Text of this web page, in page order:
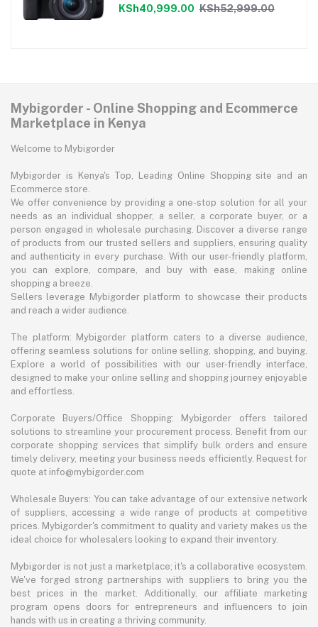
KSh40,999.00 KSh52,999.00
Mybigorder - Online Shopping and Ecommerce
Marketplace in Kenya
Welcome to Mybigorder
Mybigorder is Kenya's Top, Leading Online Shopping site and an
Ecommerce store.
We offer convenience by providing a one-stop solution for all your
needs as an individual shopper, a seller, a corporate buyer, or a
person engaged in wholesale purchasing. Discover a diverse range
of products from our trusted sellers and suppliers, ensuring quality
and authenticity in every purchase. With our user-friendly platform,
you can explore, compare, and buy with ease, making online
shopping a breeze.
Sellers leverage Mybigorder platform to showcase their products
and reach a wider audience.
The platform: Mybigorder platform caters to a diverse audience,
offering seamless solutions for online selling, shopping, and buying.
Explore a world of possibilities with our user-friendly interface,
designed to make your online selling and shopping journey enjoyable
and effortless.
Corporate Buyers/Office Shopping: Mybigorder offers tailored
solutions to streamline your procurement process. Benefit from our
corporate shopping services that simplify bulk orders and ensure
timely delivery, meeting your business needs efficiently. Request for
quote at info@mybigorder.com
Wholesale Buyers: You can take advantage of our extensive network
of suppliers, accessing a wide range of products at competitive
prices. Mybigorder's commitment to quality and variety makes us the
ideal choice for wholesalers looking to expand their inventory.
Mybigorder is not just a marketplace; it's a collaborative ecosystem.
We've forged strong partnerships with suppliers to bring you the
best prices in the market. Additionally, our affiliate marketing
program opens doors for entrepreneurs and influencers to join
hands with us in creating a thriving community.